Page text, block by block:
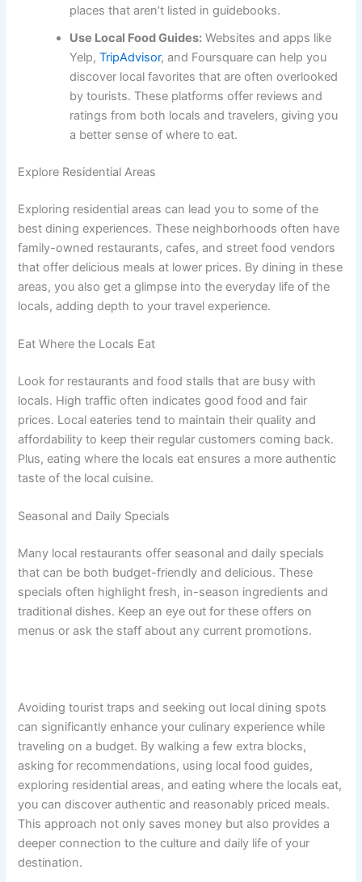
places that aren’t listed in guidebooks.
Use Local Food Guides: Websites and apps like
Yelp,TripAdvisor, and Foursquare can help you
discover local favorites that are often overlooked
by tourists. These platforms offer reviews and
ratings from both locals and travelers, giving you
a better sense of where to eat.
Explore Residential Areas
Exploring residential areas can lead you to some of the
best dining experiences. These neighborhoods often have
family-owned restaurants, cafes, and street food vendors
that offer delicious meals at lower prices. By dining in these
areas, you also get a glimpse into the everyday life of the
locals, adding depth to your travel experience.
Eat Where the Locals Eat
Look for restaurants and food stalls that are busy with
locals. High traffic often indicates good food and fair
prices. Local eateries tend to maintain their quality and
affordability to keep their regular customers coming back.
Plus, eating where the locals eat ensures a more authentic
taste of the local cuisine.
Seasonal and Daily Specials
Many local restaurants offer seasonal and daily specials
that can be both budget-friendly and delicious. These
specials often highlight fresh, in-season ingredients and
traditional dishes. Keep an eye out for these offers on
menus or ask the staff about any current promotions.
Avoiding tourist traps and seeking out local dining spots
can significantly enhance your culinary experience while
traveling on a budget. By walking a few extra blocks,
asking for recommendations, using local food guides,
exploring residential areas, and eating where the locals eat,
you can discover authentic and reasonably priced meals.
This approach not only saves money but also provides a
deeper connection to the culture and daily life of your
destination.